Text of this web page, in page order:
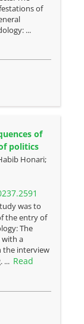
of
...
of
politics
Honari;
was to
the entry of
The
with a
the interview
... Read